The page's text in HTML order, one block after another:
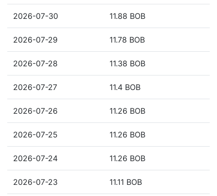
2026-07-30 11.88 BOB
2026-07-29 11.78 BOB
2026-07-28 11.38 BOB
2026-07-27 11.4 BOB
2026-07-26 11.26 BOB
2026-07-25 11.26 BOB
2026-07-24 11.26 BOB
2026-07-23 11.11 BOB